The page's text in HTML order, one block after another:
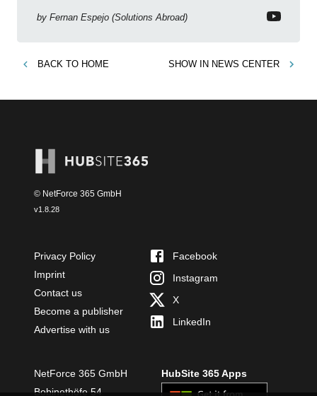
new features!
by Fernan Espejo (Solutions Abroad)
BACK TO HOME SHOW IN NEWS CENTER
© NetForce 365 GmbH
v1.8.28
Privacy Policy
Imprint
Contact us
Become a publisher
Advertise with us
Facebook
Instagram
X
LinkedIn
NetForce 365 GmbH
Bobinethöfe 54
HubSite 365 Apps